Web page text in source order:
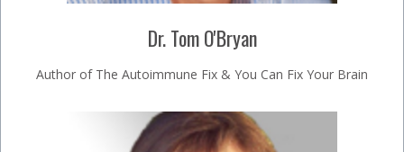
Dr. Tom O'Bryan
Author of The Autoimmune Fix & You Can Fix Your Brain